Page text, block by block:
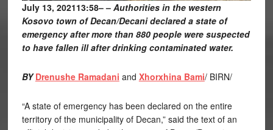
July 13, 202113:58– – Authorities in the western
Kosovo town of Decan/Decani declared a state of
emergency after more than 880 people were suspected
to have fallen ill after drinking contaminated water.
BYDrenushe Ramadani and Xhorxhina Bami/ BIRN/
“A state of emergency has been declared on the entire
territory of the municipality of Decan,” said the text of an